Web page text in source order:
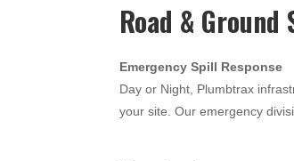
Road &
Emergency Spill Response
Day or Night, Plumbtrax
your site. Our emergency